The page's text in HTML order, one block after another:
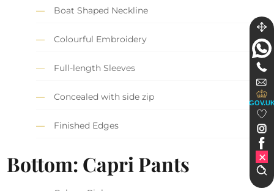
Boat Shaped Neckline
Colourful Embroidery
Full-length Sleeves
Concealed with side zip
Finished Edges
Bottom: Capri Pants